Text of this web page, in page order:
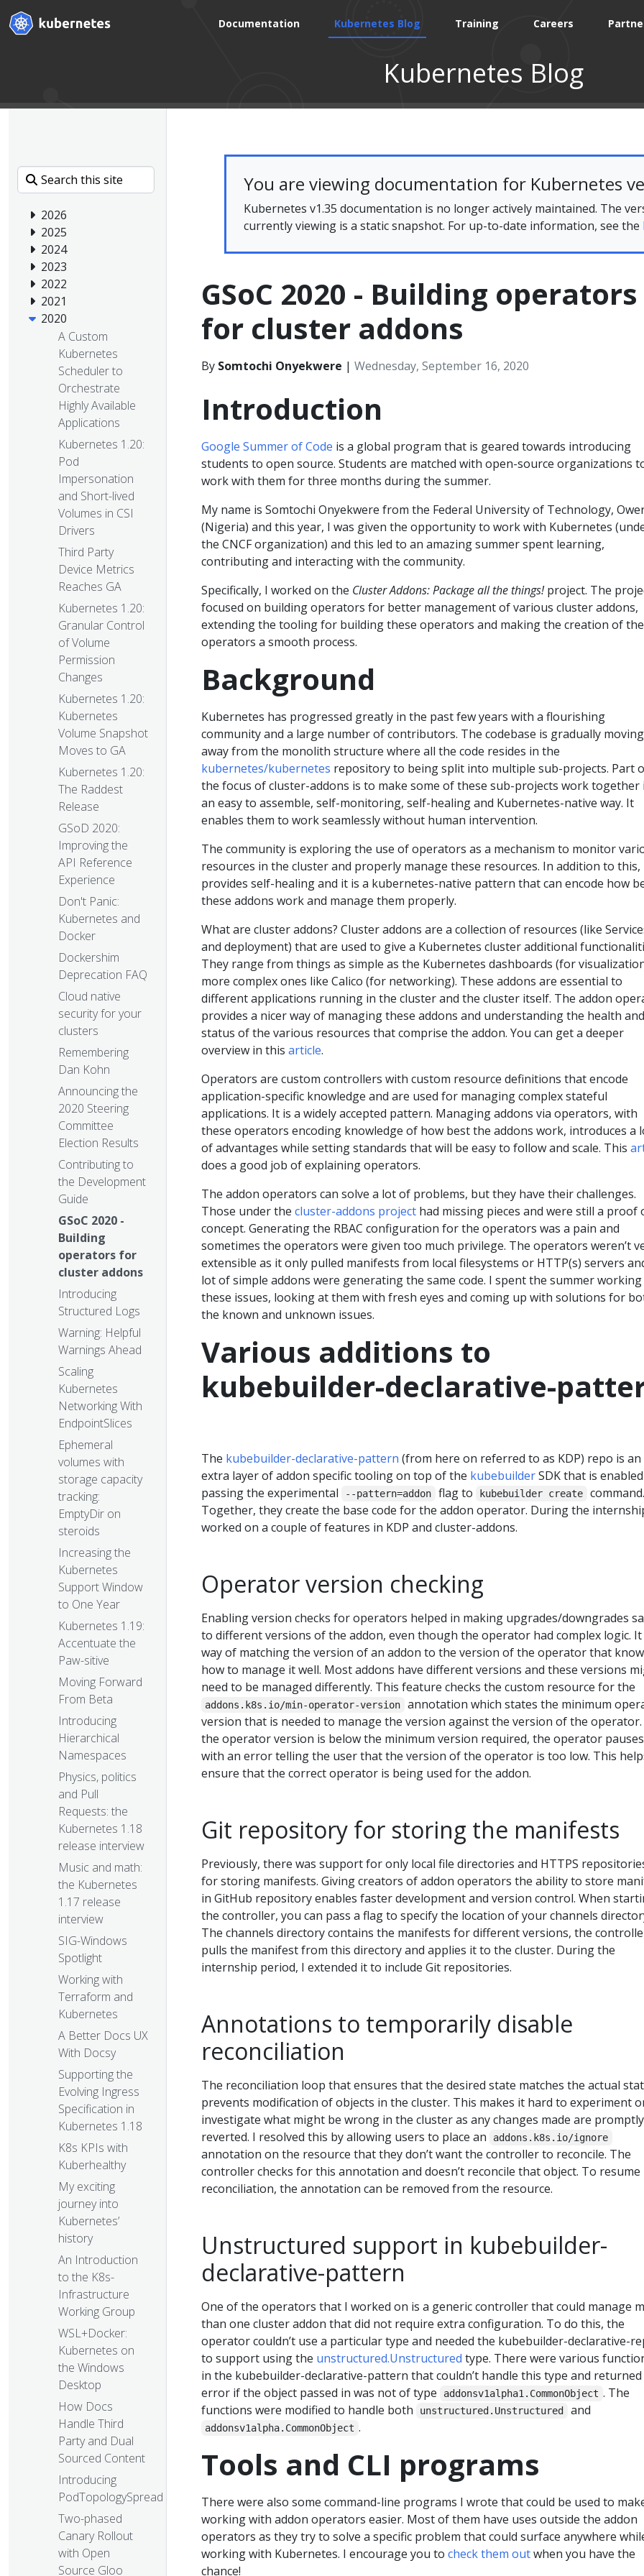
Documentation Kubernetes Blog Training Careers
Kubernetes Blog
2026
2025
2024
2023
2022
2021
2020
A Custom
Kubernetes
Scheduler to
Orchestrate
Highly Available
Applications
Kubernetes 1.20:
Pod
Impersonation
and Short-lived
Volumes in CSI
Drivers
Third Party
Device Metrics
Reaches GA
Kubernetes 1.20:
Granular Control
of Volume
Permission
Changes
Kubernetes 1.20:
Kubernetes
Volume Snapshot
Moves to GA
Kubernetes 1.20:
The Raddest
Release
GSoD 2020:
Improving the
API Reference
Experience
Don't Panic:
Kubernetes and
Docker
Dockershim
Deprecation FAQ
Cloud native
security for your
clusters
Remembering
Dan Kohn
Announcing the
2020 Steering
Committee
Election Results
Contributing to
the Development
Guide
GSoC 2020 -
Building
operators for
cluster addons
Introducing
Structured Logs
Warning: Helpful
Warnings Ahead
Scaling
Kubernetes
Networking With
EndpointSlices
Ephemeral
volumes with
storage capacity
tracking:
EmptyDir on
steroids
Increasing the
Kubernetes
Support Window
to One Year
Kubernetes 1.19:
Accentuate the
Paw-sitive
Moving Forward
From Beta
Introducing
Hierarchical
Namespaces
Physics, politics
and Pull
Requests: the
Kubernetes 1.18
release interview
Music and math:
the Kubernetes
1.17 release
interview
SIG-Windows
Spotlight
Working with
Terraform and
Kubernetes
A Better Docs UX
With Docsy
Supporting the
Evolving Ingress
Specification in
Kubernetes 1.18
K8s KPIs with
Kuberhealthy
My exciting
journey into
Kubernetes’
history
An Introduction
to the K8s-
Infrastructure
Working Group
WSL+Docker:
Kubernetes on
the Windows
Desktop
How Docs
Handle Third
Party and Dual
Sourced Content
Introducing
PodTopologySpread
Two-phased
Canary Rollout
with Open
Source Gloo
You are viewing documentation for Kubernetes
Kubernetes v1.35 documentation is no longer actively maintained. The
currently viewing is a static snapshot. For up-to-date information, see the
GSoC 2020 - Building operators
for cluster addons
By Somtochi Onyekwere | Wednesday, September 16, 2020
Introduction
Google Summer of Code is a global program that is geared towards introducing
students to open source. Students are matched with open-source organizations
work with them for three months during the summer.
My name is Somtochi Onyekwere from the Federal University of Technology,
(Nigeria) and this year, I was given the opportunity to work with Kubernetes
the CNCF organization) and this led to an amazing summer spent learning,
contributing and interacting with the community.
Specifically, I worked on the Cluster Addons: Package all the things!project. The
focused on building operators for better management of various cluster addons,
extending the tooling for building these operators and making the creation of
operators a smooth process.
Background
Kubernetes has progressed greatly in the past few years with a flourishing
community and a large number of contributors. The codebase is gradually moving
away from the monolith structure where all the code resides in the
kubernetes/kubernetes repository to being split into multiple sub-projects. Part
the focus of cluster-addons is to make some of these sub-projects work together
an easy to assemble, self-monitoring, self-healing and Kubernetes-native way. It
enables them to work seamlessly without human intervention.
The community is exploring the use of operators as a mechanism to monitor
resources in the cluster and properly manage these resources. In addition to this,
provides self-healing and it is a kubernetes-native pattern that can encode how
these addons work and manage them properly.
What are cluster addons? Cluster addons are a collection of resources (like
and deployment) that are used to give a Kubernetes cluster additional
They range from things as simple as the Kubernetes dashboards (for
more complex ones like Calico (for networking). These addons are essential to
different applications running in the cluster and the cluster itself. The addon
provides a nicer way of managing these addons and understanding the health and
status of the various resources that comprise the addon. You can get a deeper
overview in this article.
Operators are custom controllers with custom resource definitions that encode
application-specific knowledge and are used for managing complex stateful
applications. It is a widely accepted pattern. Managing addons via operators, with
these operators encoding knowledge of how best the addons work, introduces a
of advantages while setting standards that will be easy to follow and scale. This
does a good job of explaining operators.
The addon operators can solve a lot of problems, but they have their challenges.
Those under the cluster-addons project had missing pieces and were still a proof
concept. Generating the RBAC configuration for the operators was a pain and
sometimes the operators were given too much privilege. The operators weren’t
extensible as it only pulled manifests from local filesystems or HTTP(s) servers
lot of simple addons were generating the same code. I spent the summer
these issues, looking at them with fresh eyes and coming up with solutions for
the known and unknown issues.
Various additions to
kubebuilder-declarative-
The kubebuilder-declarative-pattern (from here on referred to as KDP) repo is an
extra layer of addon specific tooling on top of the kubebuilderSDK that is
passing the experimental
--pattern=addon flag to kubebuilder create
command.
Together, they create the base code for the addon operator. During the
worked on a couple of features in KDP and cluster-addons.
Operator version checking
Enabling version checks for operators helped in making upgrades/downgrades
to different versions of the addon, even though the operator had complex logic. It
way of matching the version of an addon to the version of the operator that
how to manage it well. Most addons have different versions and these versions
need to be managed differently. This feature checks the custom resource for the
addons.k8s.io/min-operator-version
annotation which states the minimum
version that is needed to manage the version against the version of the
the operator version is below the minimum version required, the operator pauses
with an error telling the user that the version of the operator is too low. This
ensure that the correct operator is being used for the addon.
Git repository for storing the manifests
Previously, there was support for only local file directories and HTTPS
for storing manifests. Giving creators of addon operators the ability to store
in GitHub repository enables faster development and version control. When
the controller, you can pass a flag to specify the location of your channels
The channels directory contains the manifests for different versions, the
pulls the manifest from this directory and applies it to the cluster. During the
internship period, I extended it to include Git repositories.
Annotations to temporarily disable
reconciliation
The reconciliation loop that ensures that the desired state matches the actual
prevents modification of objects in the cluster. This makes it hard to experiment
investigate what might be wrong in the cluster as any changes made are promptly
reverted. I resolved this by allowing users to place an
addons.k8s.io/ignore
annotation on the resource that they don’t want the controller to reconcile. The
controller checks for this annotation and doesn’t reconcile that object. To resume
reconciliation, the annotation can be removed from the resource.
Unstructured support in kubebuilder-
declarative-pattern
One of the operators that I worked on is a generic controller that could manage
than one cluster addon that did not require extra configuration. To do this, the
operator couldn’t use a particular type and needed the kubebuilder-declarative-
to support using the unstructured.Unstructured type. There were various
in the kubebuilder-declarative-pattern that couldn’t handle this type and returned
error if the object passed in was not of type
addonsv1alpha1.CommonObject . The
functions were modified to handle both
unstructured.Unstructured and
addonsv1alpha.CommonObject .
Tools and CLI programs
There were also some command-line programs I wrote that could be used to
working with addon operators easier. Most of them have uses outside the addon
operators as they try to solve a specific problem that could surface anywhere
working with Kubernetes. I encourage you to check them outwhen you have the
chance!